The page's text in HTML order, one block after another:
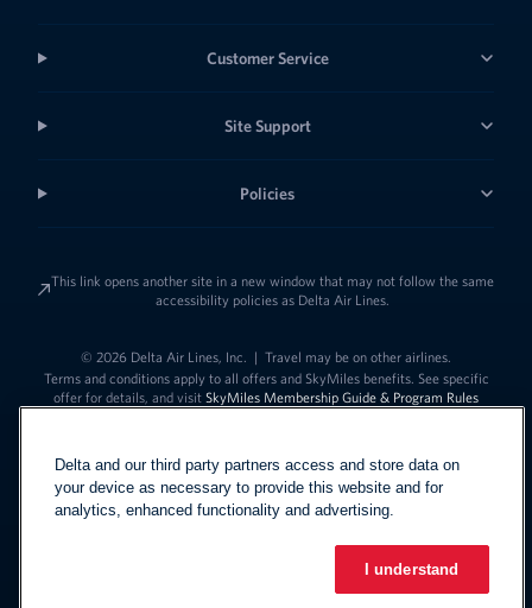
Customer Service
Site Support
Policies
This link opens another site in a new window that may not follow the same
accessibility policies as Delta Air Lines.
© 2026 Delta Air Lines, Inc. | Travel may be on other airlines.
Terms and conditions apply to all offers and SkyMiles benefits. See specific
offer for details, and visit SkyMiles Membership Guide & Program Rules
EspañolLink to change
Delta and our third party partners access and store data on
your device as necessary to provide this website and for
analytics, enhanced functionality and advertising.
I understand